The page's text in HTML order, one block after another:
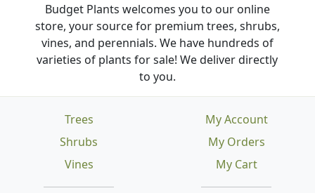
Budget Plants welcomes you to our online
store, your source for premium trees, shrubs,
vines, and perennials. We have hundreds of
varieties of plants for sale! We deliver directly
to you.
Trees
Shrubs
Vines
My Account
My Orders
My Cart